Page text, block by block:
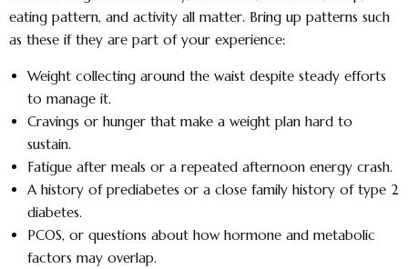
eating pattern, and activity all matter. Bring up patterns such
as these if they are part of your experience:
Weight collecting around the waist despite steady efforts
to manage it.
Cravings or hunger that make a weight plan hard to
sustain.
Fatigue after meals or a repeated afternoon energy crash.
A history of prediabetes or a close family history of type 2
diabetes.
PCOS, or questions about how hormone and metabolic
factors may overlap.